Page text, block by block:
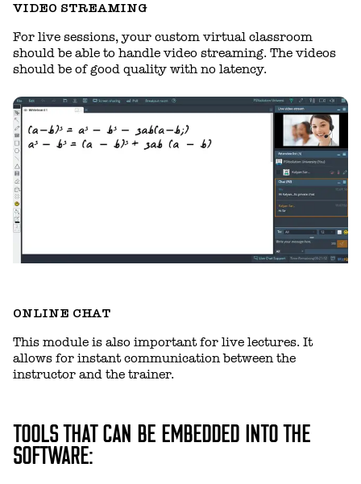
VIDEO STREAMING
For live sessions, your custom virtual classroom
should be able to handle video streaming. The videos
should be of good quality with no latency.
ONLINE CHAT
This module is also important for live lectures. It
allows for instant communication between the
instructor and the trainer.
TOOLS THAT CAN BE EMBEDDED INTO THE
SOFTWARE: